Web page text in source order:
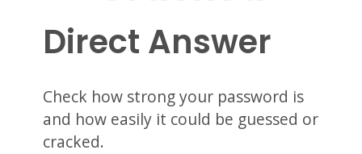
Direct Answer
Check how strong your password is
and how easily it could be guessed or
cracked.